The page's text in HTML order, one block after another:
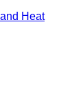
Heat